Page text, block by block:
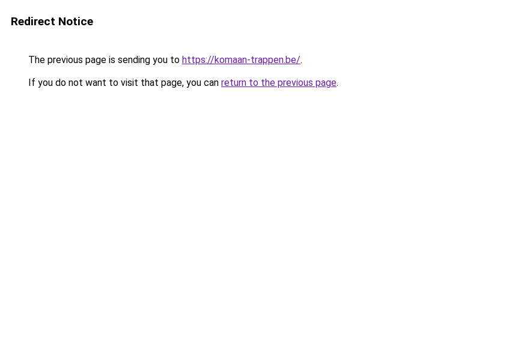
Redirect Notice
The previous page is sending you to https://komaan-trappen.be/.
If you do not want to visit that page, you can return to the previous page.